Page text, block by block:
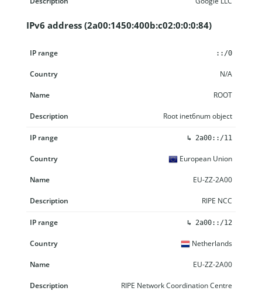
IPv6 address (2a00:1450:400b:c02:0:0:0:84)
IP range
::/0
N/A
ROOT
Root inet6num object
↳ 2a00::/11
European Union
EU-ZZ-2A00
RIPE NCC
↳ 2a00::/12
Netherlands
EU-ZZ-2A00
RIPE Network Coordination Centre